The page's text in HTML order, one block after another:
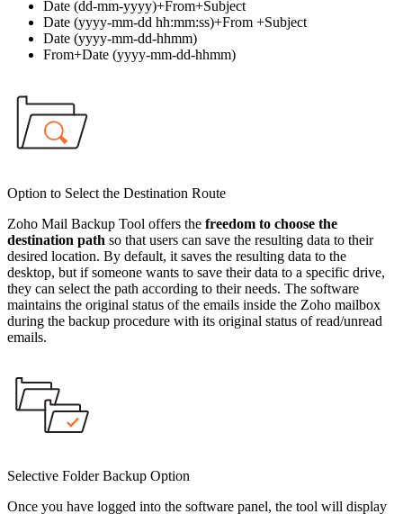
Date (dd-mm-yyyy)+From+Subject
Date (yyyy-mm-dd hh:mm:ss)+From +Subject
Date (yyyy-mm-dd-hhmm)
From+Date (yyyy-mm-dd-hhmm)
Option to Select the Destination Route
Zoho Mail Backup Tool offers the freedom to choose the
destination path so that users can save the resulting data to their
desired location. By default, it saves the resulting data to the
desktop, but if someone wants to save their data to a specific drive,
they can select the path according to their needs. The software
maintains the original status of the emails inside the Zoho mailbox
during the backup procedure with its original status of read/unread
emails.
Selective Folder Backup Option
Once you have logged into the software panel, the tool will display